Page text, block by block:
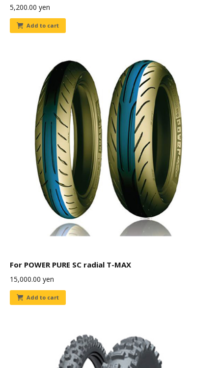
5,200.00 yen
Add to cart
For POWER PURE SC radial T-MAX
15,000.00 yen
Add to cart